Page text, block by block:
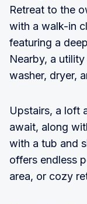
Retreat to the
with a walk-in
featuring a
Nearby, a
washer, dryer,
Upstairs, a loft
await, along
with a tub and
offers endless
area, or cozy